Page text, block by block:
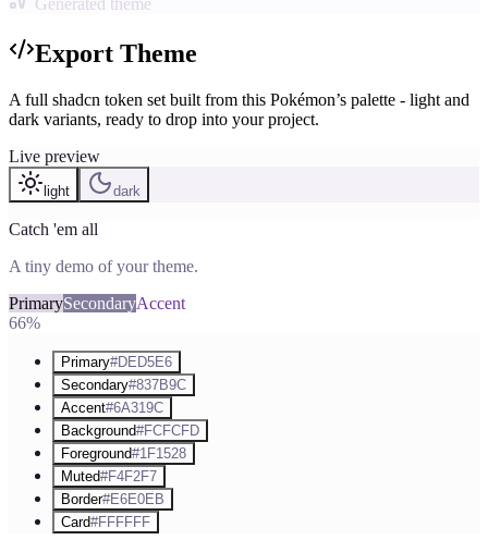
Generated theme
Export Theme
A full shadcn token set built from this Pokémon’s palette - light and
dark variants, ready to drop into your project.
Live preview
light dark
Catch 'em all
A tiny demo of your theme.
PrimarySecondaryAccent
66%
Primary#DED5E6
Secondary#837B9C
Accent#6A319C
Background#FCFCFD
Foreground#1F1528
Muted#F4F2F7
Border#E6E0EB
Card#FFFFFF